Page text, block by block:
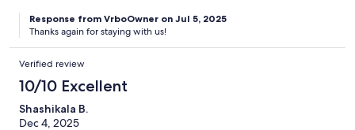
Response from VrboOwner on Jul 5, 2025
Thanks again for staying with us!
Verified review
10/10 Excellent
Shashikala B.
Dec 4, 2025